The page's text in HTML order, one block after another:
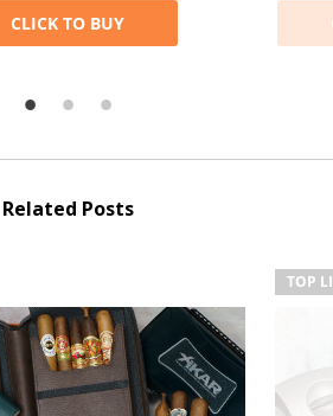
CLICK TO BUY
Related Posts
TOP